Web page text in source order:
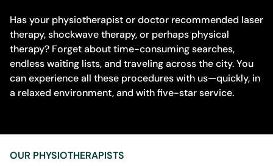
Has your physiotherapist or doctor recommended laser
therapy, shockwave therapy, or perhaps physical
therapy? Forget about time-consuming searches,
endless waiting lists, and traveling across the city. You
can experience all these procedures with us—quickly, in
a relaxed environment, and with five-star service.
OUR PHYSIOTHERAPISTS